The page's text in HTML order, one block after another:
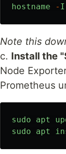
hostname - I
Note this
c. Install the
Node
Prometheus
sudo apt
sudo
apt